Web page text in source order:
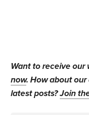
Want to receive
now. How about
latest posts?Join